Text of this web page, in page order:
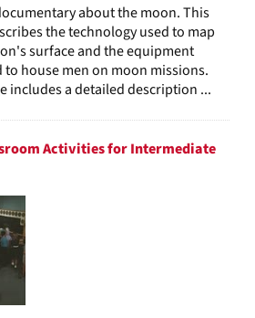
about the moon. This
the technology used to map
surface and the equipment
to house men on moon missions.
includes a detailed description ...
Activities for Intermediate